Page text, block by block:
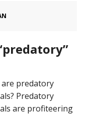
predatory
Predatory
are profiteering